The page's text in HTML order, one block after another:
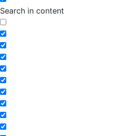
Search in content